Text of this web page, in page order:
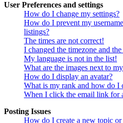
User Preferences and settings
How do I change my settings?
How do I prevent my
listings?
The times are not correct!
I changed the timezone and
My language is not in the list!
What are the images next to
How do I display an avatar?
What is my rank and how do I
When I click the email link for
Posting Issues
How do I create a new topic or